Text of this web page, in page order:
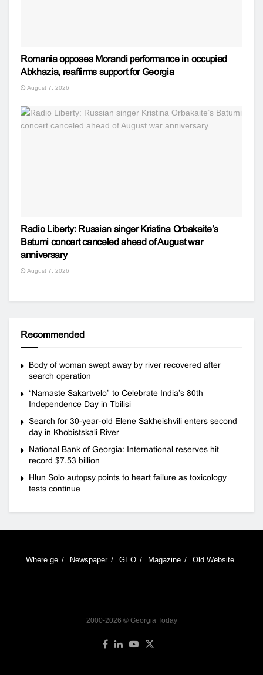
Romania opposes Morandi performance in occupied
Abkhazia, reaffirms support for Georgia
August 7, 2026
Radio Liberty: Russian singer Kristina Orbakaite’s
Batumi concert canceled ahead of August war
anniversary
August 7, 2026
Recommended
Body of woman swept away by river recovered after
search operation
“Namaste Sakartvelo” to Celebrate India’s 80th
Independence Day in Tbilisi
Search for 30-year-old Elene Sakheishvili enters second
day in Khobistskali River
National Bank of Georgia: International reserves hit
record $7.53 billion
Hlun Solo autopsy points to heart failure as toxicology
tests continue
Where.ge Newspaper GEO Magazine Old Website
2000-2026 © Georgia Today